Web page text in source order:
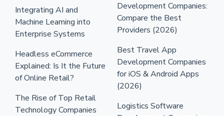
Integrating AI and
Machine Learning into
Enterprise Systems
Headless eCommerce
Explained: Is It the Future
of Online Retail?
The Rise of Top Retail
Technology Companies
Development Companies:
Compare the Best
Providers (2026)
Best Travel App
Development Companies
for iOS & Android Apps
(2026)
Logistics Software